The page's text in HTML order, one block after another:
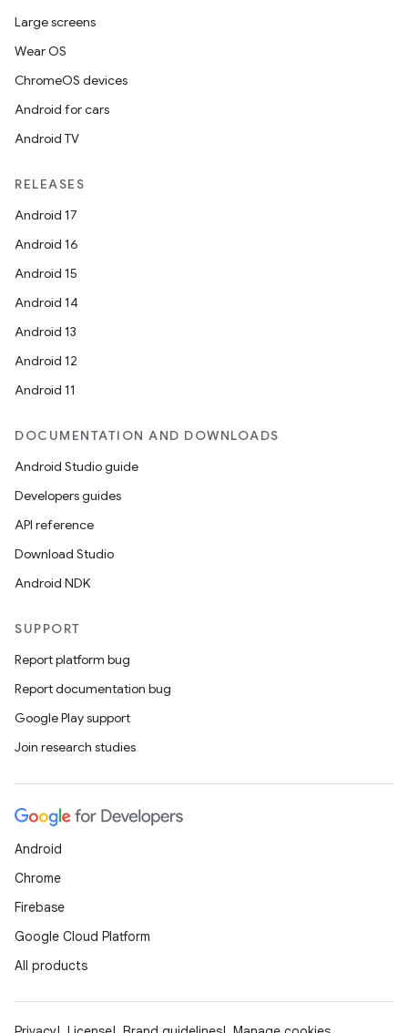
Large screens
Wear OS
ChromeOS devices
Android for cars
Android TV
RELEASES
Android 17
Android 16
Android 15
Android 14
Android 13
Android 12
Android 11
DOCUMENTATION AND DOWNLOADS
Android Studio guide
Developers guides
API reference
Download Studio
Android NDK
SUPPORT
Report platform bug
Report documentation bug
Google Play support
Join research studies
Android
Chrome
Firebase
Google Cloud Platform
All products